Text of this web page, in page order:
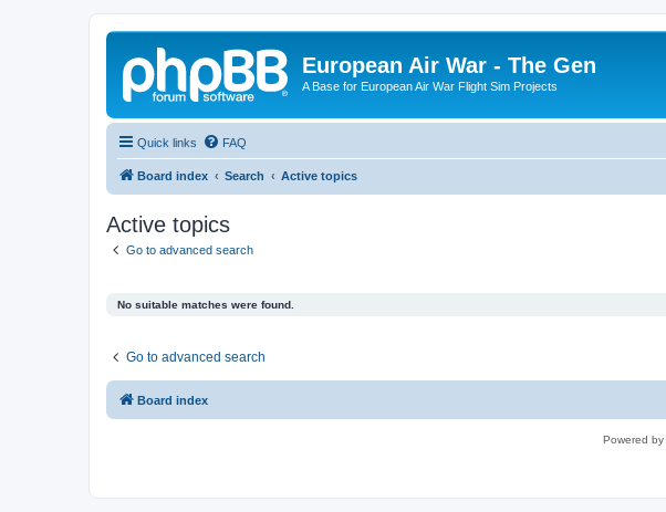
European Air War - The Gen
A Base for European Air War Flight Sim Projects
Quick links FAQ
Board index Search Active topics
Active topics
Go to advanced search
No suitable matches were found.
Go to advanced search
Board index
Powered by